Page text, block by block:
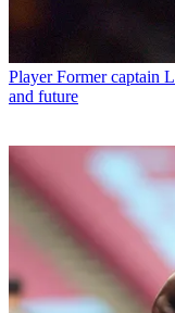
Player Former captain
and future